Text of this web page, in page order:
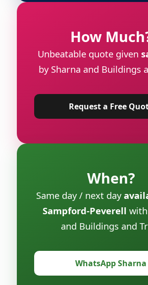
How
Unbeatable quote given
by Sharna and Buildings
Request a Free
When?
Same day / next day
Sampford-Peverell
and Buildings and
WhatsApp Sharna